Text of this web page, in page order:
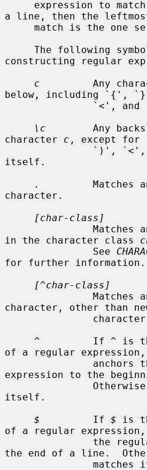
a line, then the
constructing regular
c
Any
below, including
\c
Any
character c , except
itself.
.
Matches
character.
[char-class]
in the character class
               See
for further information.
[^char-class]
character, other than
^
         If
^ is
of a regular
expression to the
itself.
$
         If
$ is
of a regular
the end of a line.